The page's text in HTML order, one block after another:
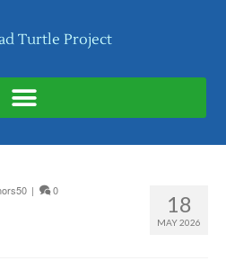
Turtle Project
18
MAY 2026
| 0